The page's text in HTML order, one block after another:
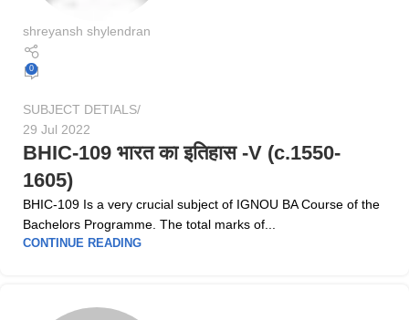
shreyansh shylendran
0
SUBJECT DETIALS
29 Jul 2022
BHIC-109 भारत का इतिहास -V (c.1550-
1605)
BHIC-109 Is a very crucial subject of IGNOU BA Course of the
Bachelors Programme. The total marks of...
CONTINUE READING